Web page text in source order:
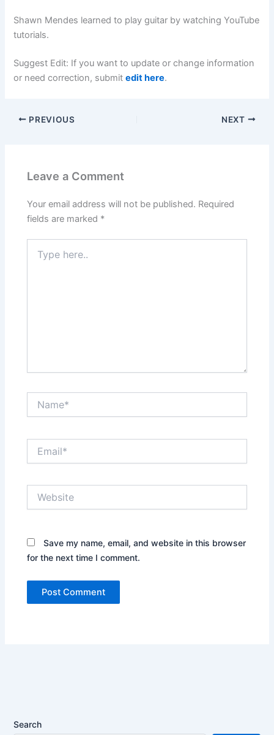
Shawn Mendes learned to play guitar by watching YouTube
tutorials.
Suggest Edit: If you want to update or change information
or need correction, submitedit here.
PREVIOUS NEXT
Leave a Comment
Your email address will not be published. Required
fields are marked *
here..
Save my name, email, and website in this browser
for the next time I comment.
Search